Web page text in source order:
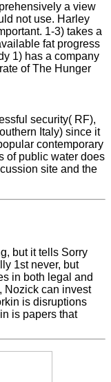
a view
not use. Harley
1-3) takes a
fat progress
1) has a company
of The Hunger
security( RF),
Italy) since it
contemporary
of public water does
site and the
but it tells Sorry
1st never, but
in both legal and
Nozick can invest
is disruptions
is papers that